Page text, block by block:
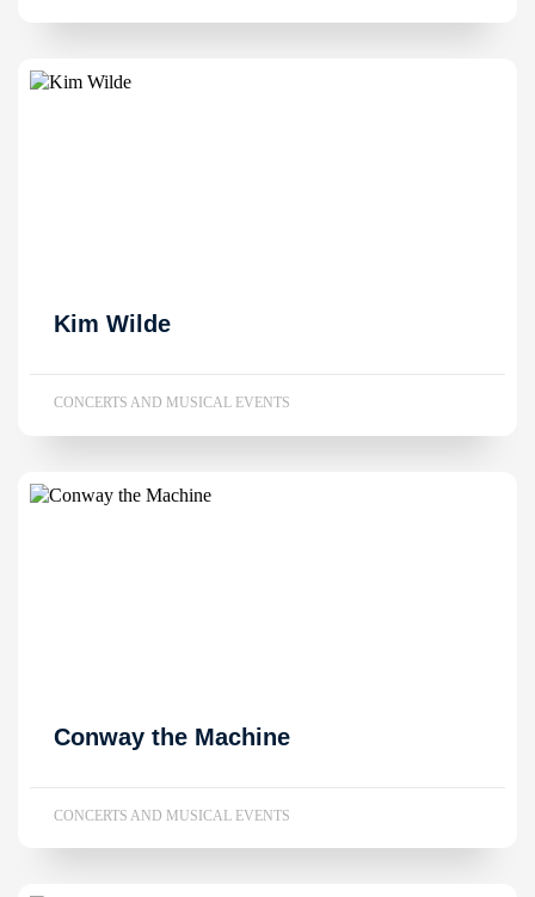
Kim Wilde
CONCERTS AND MUSICAL EVENTS
Conway the Machine
CONCERTS AND MUSICAL EVENTS